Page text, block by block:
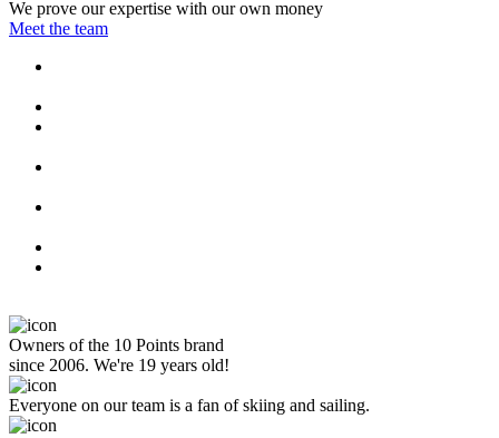
We prove our expertise with our own money
Meet the team
Owners of the 10 Points brand
since 2006. We're 19 years old!
Everyone on our team is a fan of skiing and sailing.